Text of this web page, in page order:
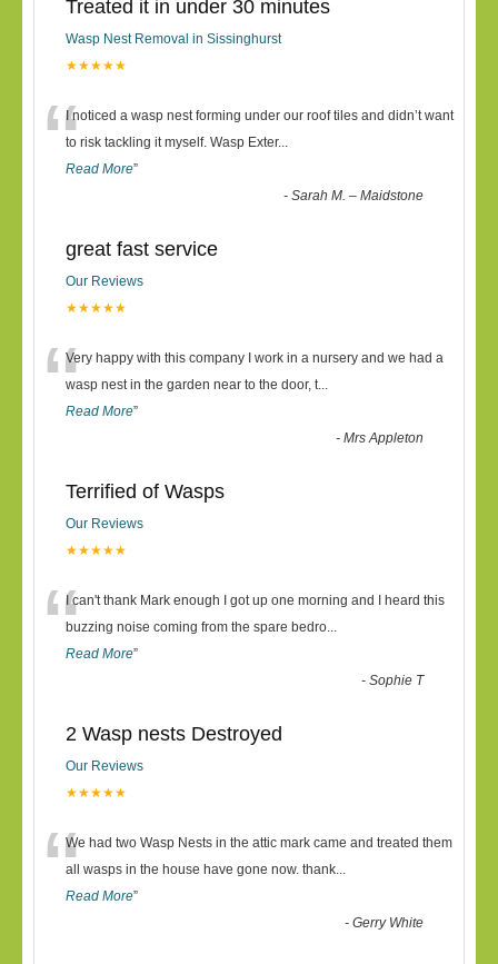
Treated it in under 30 minutes
Wasp Nest Removal in Sissinghurst
★★★★★
“I noticed a wasp nest forming under our roof tiles and didn’t want
to risk tackling it myself. Wasp Exter...
Read More”
-Sarah M. – Maidstone
great fast service
Our Reviews
★★★★★
“Very happy with this company I work in a nursery and we had a
wasp nest in the garden near to the door, t...
Read More”
-Mrs Appleton
Terrified of Wasps
Our Reviews
★★★★★
“I can't thank Mark enough I got up one morning and I heard this
buzzing noise coming from the spare bedro...
Read More”
-Sophie T
2 Wasp nests Destroyed
Our Reviews
★★★★★
“We had two Wasp Nests in the attic mark came and treated them
all wasps in the house have gone now. thank...
Read More”
-Gerry White